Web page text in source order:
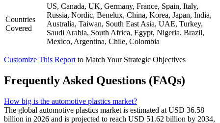
Countries
Covered
US, Canada, UK, Germany, France, Spain, Italy,
Russia, Nordic, Benelux, China, Korea, Japan, India,
Australia, Taiwan, South East Asia, UAE, Turkey,
Saudi Arabia, South Africa, Egypt, Nigeria, Brazil,
Mexico, Argentina, Chile, Colombia
Customize This Report to Match Your Strategic Objectives
Frequently Asked Questions (FAQs)
How big is the automotive plastics market?
The global automotive plastics market is estimated at USD 36.58
billion in 2026 and is projected to reach USD 51.62 billion by 2034,